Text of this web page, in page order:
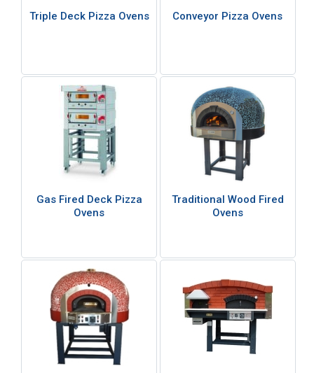
Triple Deck Pizza Ovens Conveyor Pizza Ovens
Gas Fired Deck Pizza
Ovens
Traditional Wood Fired
Ovens